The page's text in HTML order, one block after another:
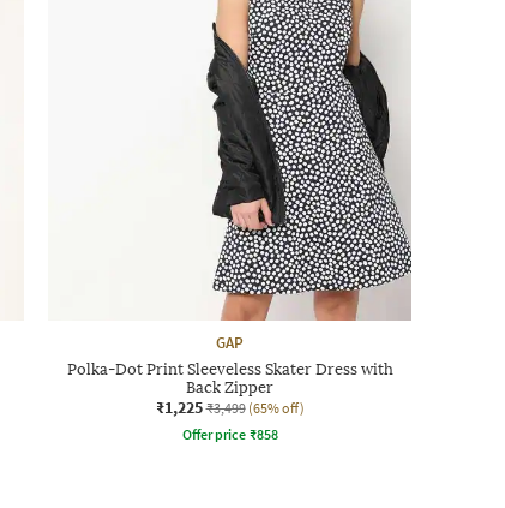
GAP
Polka-Dot Print Sleeveless Skater Dress with
Back Zipper
₹1,225 ₹3,499 (65% off)
Offer price ₹858